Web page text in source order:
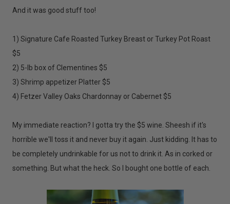
And it was good stuff too!
1) Signature Cafe Roasted Turkey Breast or Turkey Pot Roast
$5
2) 5-lb box of Clementines $5
3) Shrimp appetizer Platter $5
4) Fetzer Valley Oaks Chardonnay or Cabernet $5
My immediate reaction? I gotta try the $5 wine. Sheesh if it's
horrible we'll toss it and never buy it again. Just kidding. It has to
be completely undrinkable for us not to drink it. As in corked or
something. But what the heck. So I bought one bottle of each.